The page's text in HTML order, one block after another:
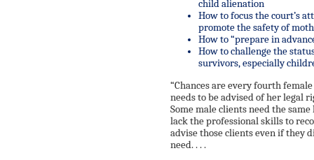
child alienation
How to focus the court’s
promote the safety of
How to “prepare in
How to challenge the
survivors, especially
“Chances are every fourth
needs to be advised of her legal
Some male clients need the
lack the professional skills to
advise those clients even if they
need. . . .